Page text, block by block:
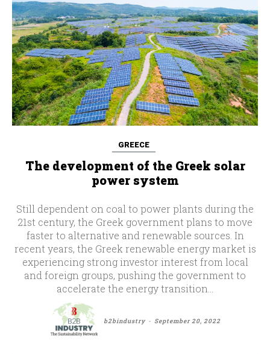
GREECE
The development of the Greek solar
power system
Still dependent on coal to power plants during the
21st century, the Greek government plans to move
faster to alternative and renewable sources. In
recent years, the Greek renewable energy market is
experiencing strong investor interest from local
and foreign groups, pushing the government to
accelerate the energy transition...
b2bindustry - September 20, 2022